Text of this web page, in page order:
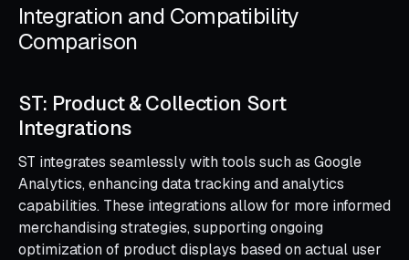
Integration and Compatibility
Comparison
ST: Product & Collection Sort
Integrations
ST integrates seamlessly with tools such as Google
Analytics, enhancing data tracking and analytics
capabilities. These integrations allow for more informed
merchandising strategies, supporting ongoing
optimization of product displays based on actual user